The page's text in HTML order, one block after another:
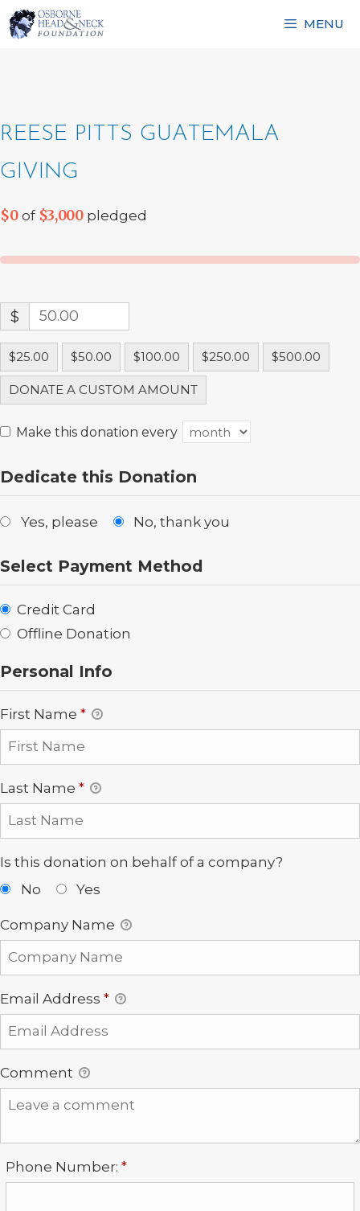
Skip
to
MENU
REESE PITTS GUATEMALA
GIVING
$0of $3,000pledged
$
$25.00 $50.00 $100.00 $250.00 $500.00
DONATE A CUSTOM AMOUNT
Make this donation every
Dedicate this Donation
Yes, please No, thank you
Select Payment Method
Credit Card
Offline Donation
Personal Info
First Name *
Last Name *
Is this donation on behalf of a company?
No
Yes
Company Name
Email Address *
Comment
Phone Number: *Required